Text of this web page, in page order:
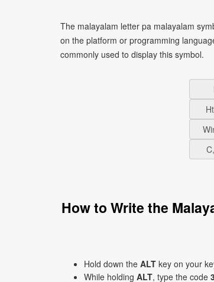
The malayalam letter pa malayalam
on the platform or programming
commonly used to display this symbol.
How to Write the
Hold down the ALT key on your
While holding ALT, type the code